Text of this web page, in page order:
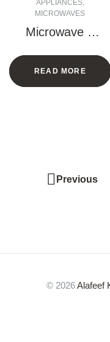
APPLIANCES,
MICROWAVES
Microwave +
READ MORE
Previous
© 2026Alafeef